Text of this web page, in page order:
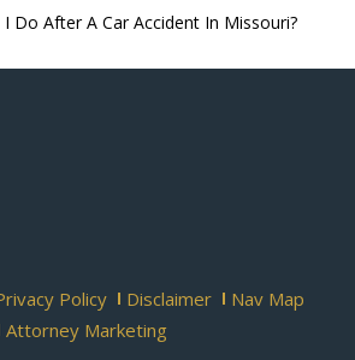
Do After A Car Accident In Missouri?
Policy Disclaimer
Nav Map
Attorney Marketing